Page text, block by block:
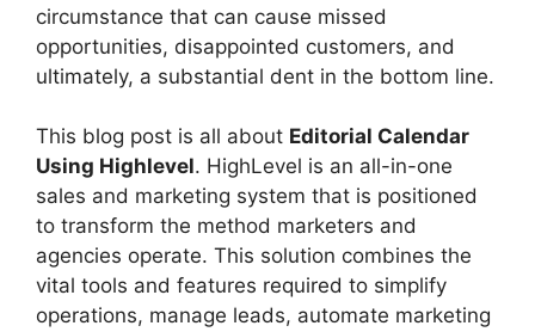
circumstance that can cause missed
opportunities, disappointed customers, and
ultimately, a substantial dent in the bottom line.
This blog post is all about Editorial Calendar
Using Highlevel. HighLevel is an all-in-one
sales and marketing system that is positioned
to transform the method marketers and
agencies operate. This solution combines the
vital tools and features required to simplify
operations, manage leads, automate marketing